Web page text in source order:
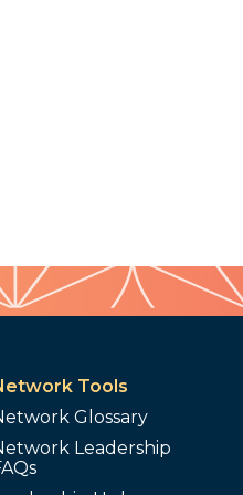
Tools
Glossary
Leadership